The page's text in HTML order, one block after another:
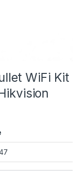
WiFi Kit